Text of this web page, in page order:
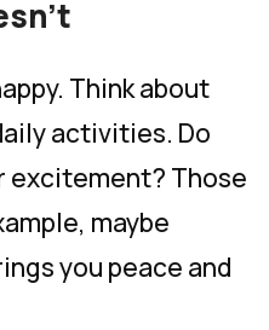
Think about
activities. Do
excitement? Those
maybe
you peace and